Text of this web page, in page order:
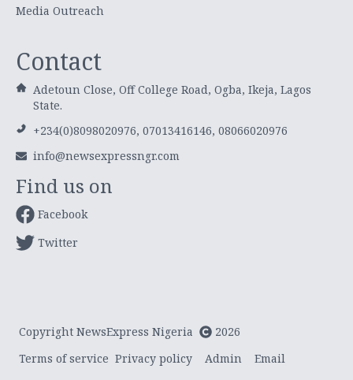
Media Outreach
Contact
Adetoun Close, Off College Road, Ogba, Ikeja, Lagos
State.
+234(0)8098020976, 07013416146, 08066020976
info@newsexpressngr.com
Find us on
Facebook
Twitter
Copyright NewsExpress Nigeria
2026
Terms of service Privacy policy Admin Email